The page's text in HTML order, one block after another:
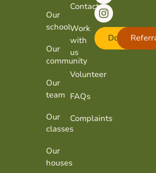
Our
school
Our
community
Our
team
Our
classes
Our
houses
Contact
Work
with
us
Volunteer
FAQs
Complaints
Donate